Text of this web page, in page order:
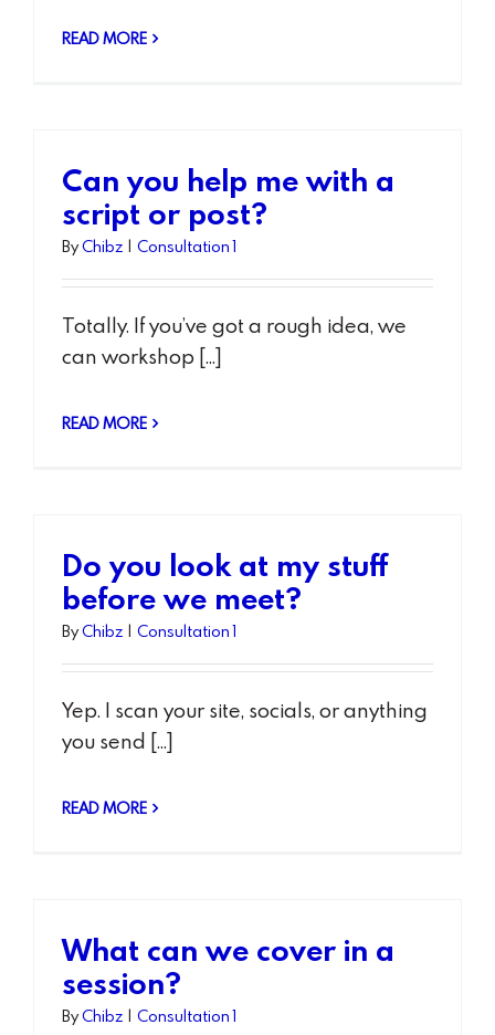
READ MORE
Can you help me with a
script or post?
ByChibz | Consultation 1
Totally. If you’ve got a rough idea, we
can workshop [...]
READ MORE
Do you look at my stuff
before we meet?
ByChibz | Consultation 1
Yep. I scan your site, socials, or anything
you send [...]
READ MORE
What can we cover in a
session?
ByChibz | Consultation 1